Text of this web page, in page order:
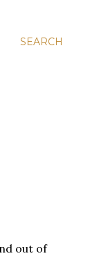
SEARCH
out of